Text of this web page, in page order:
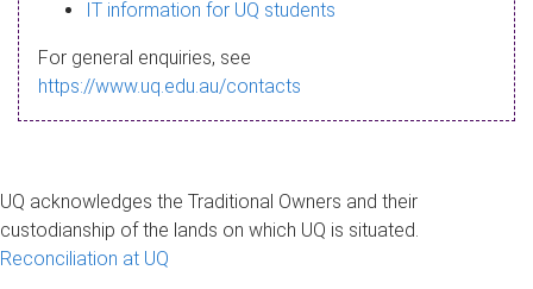
a
g
IT information for UQ students
For general enquiries, see
https://www.uq.edu.au/contacts
UQ acknowledges the Traditional Owners and their
custodianship of the lands on which UQ is situated.
Reconciliation at UQ